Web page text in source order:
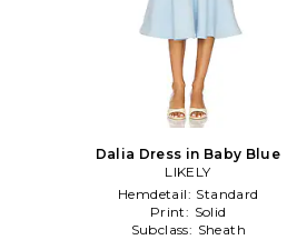
Dalia Dress in Baby Blue
LIKELY
Hemdetail: Standard
Print: Solid
Subclass: Sheath